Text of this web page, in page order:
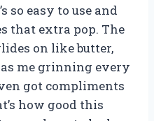
so easy to use and
that extra pop. The
on like butter,
me grinning every
got compliments
how good this